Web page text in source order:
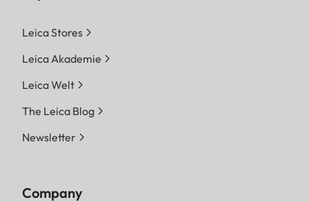
Leica Stores
Leica Akademie
Leica Welt
The Leica Blog
Newsletter
Company